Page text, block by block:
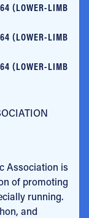
(LOWER-LIMB
(LOWER-LIMB
(LOWER-LIMB
Association is
of promoting
running.
and